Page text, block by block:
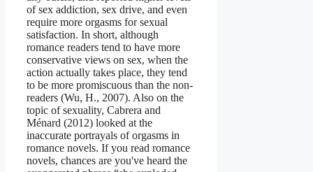
of sex addiction, sex drive, and even
require more orgasms for sexual
satisfaction. In short, although
romance readers tend to have more
conservative views on sex, when the
action actually takes place, they tend
to be more promiscuous than the non-
readers (Wu, H., 2007). Also on the
topic of sexuality, Cabrera and
Ménard (2012) looked at the
inaccurate portrayals of orgasms in
romance novels. If you read romance
novels, chances are you've heard the